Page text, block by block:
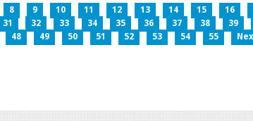
8 9 10 11 12 13 14 15 16
31 32 33 34 35 36 37 38 39
48 49 50 51 52 53 54 55